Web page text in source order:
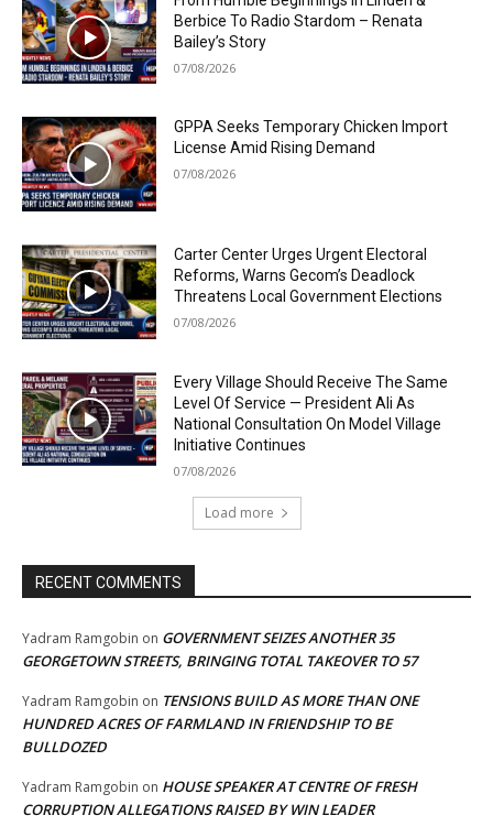
Berbice To Radio Stardom – Renata
Bailey’s Story
07/08/2026
GPPA Seeks Temporary Chicken Import
License Amid Rising Demand
07/08/2026
Carter Center Urges Urgent Electoral
Reforms, Warns Gecom’s Deadlock
Threatens Local Government Elections
07/08/2026
Every Village Should Receive The Same
Level Of Service — President Ali As
National Consultation On Model Village
Initiative Continues
07/08/2026
Load more
RECENT COMMENTS
Yadram Ramgobin on GOVERNMENT SEIZES ANOTHER 35
GEORGETOWN STREETS, BRINGING TOTAL TAKEOVER TO 57
Yadram Ramgobin on TENSIONS BUILD AS MORE THAN ONE
HUNDRED ACRES OF FARMLAND IN FRIENDSHIP TO BE
BULLDOZED
Yadram Ramgobin on HOUSE SPEAKER AT CENTRE OF FRESH
CORRUPTION ALLEGATIONS RAISED BY WIN LEADER